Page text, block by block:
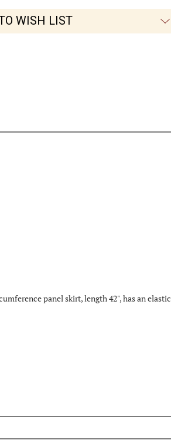
WISH LIST
panel skirt, length 42", has an elastic